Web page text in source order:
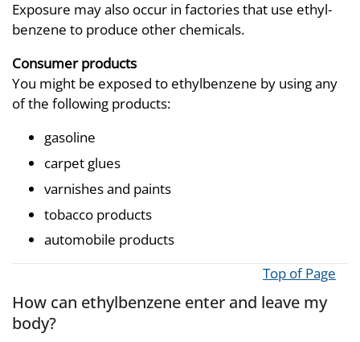
Exposure may also occur in factories that use ethyl-
benzene to produce other chemicals.
Consumer products
You might be exposed to ethylbenzene by using any
of the following products:
gasoline
carpet glues
varnishes and paints
tobacco products
automobile products
Top of Page
How can ethylbenzene enter and leave my
body?